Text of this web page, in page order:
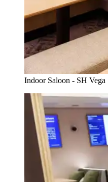
Indoor Saloon - SH Vega